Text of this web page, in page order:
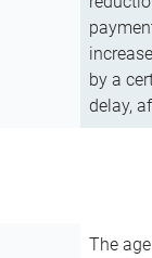
by a
delay,
The